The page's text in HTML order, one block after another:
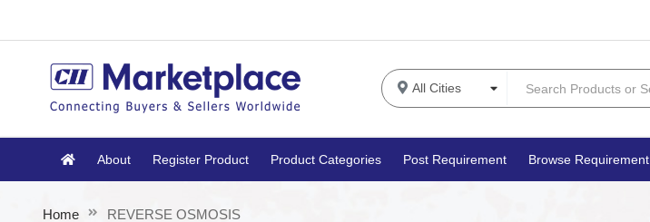
About Register Product Product Categories Post Requirement Browse Requirement
Home REVERSE OSMOSIS